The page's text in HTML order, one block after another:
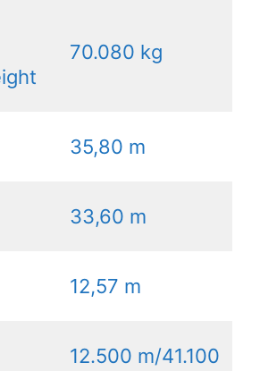
70.080 kg
35,80 m
33,60 m
12,57 m
12.500 m/41.100